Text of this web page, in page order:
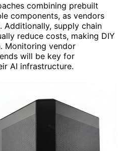
combining prebuilt
components, as vendors
Additionally, supply chain
reduce costs, making DIY
Monitoring vendor
will be key for
AI infrastructure.